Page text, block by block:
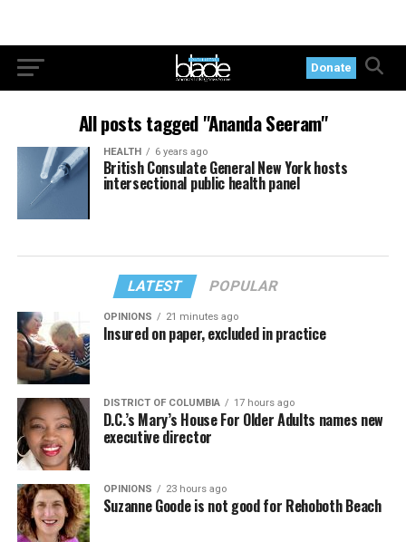
Donate
All posts tagged "Ananda Seeram"
HEALTH 6 years ago
British Consulate General New York hosts
intersectional public health panel
LATEST POPULAR
OPINIONS 21 minutes ago
Insured on paper, excluded in practice
DISTRICT OF COLUMBIA 17 hours ago
D.C.’s Mary’s House For Older Adults names new
executive director
OPINIONS 23 hours ago
Suzanne Goode is not good for Rehoboth Beach